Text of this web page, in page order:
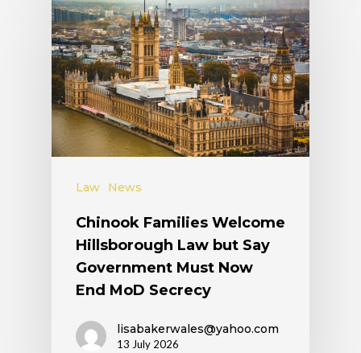
Law News
Chinook Families Welcome
Hillsborough Law but Say
Government Must Now
End MoD Secrecy
lisabakerwales@yahoo.com
13 July 2026